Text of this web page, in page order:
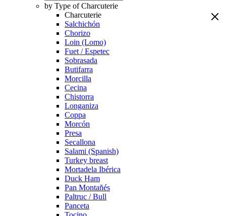
by Type of Charcuterie
Charcuterie
Salchichón
Chorizo
Loin (Lomo)
Fuet / Espetec
Sobrasada
Butifarra
Morcilla
Cecina
Chistorra
Longaniza
Coppa
Morcón
Presa
Secallona
Salami (Spanish)
Turkey breast
Mortadela Ibérica
Duck Ham
Pan Montañés
Paltruc / Bull
Panceta